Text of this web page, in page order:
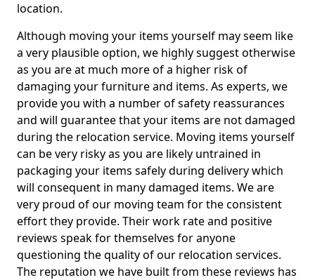
location.
Although moving your items yourself may seem like
a very plausible option, we highly suggest otherwise
as you are at much more of a higher risk of
damaging your furniture and items. As experts, we
provide you with a number of safety reassurances
and will guarantee that your items are not damaged
during the relocation service. Moving items yourself
can be very risky as you are likely untrained in
packaging your items safely during delivery which
will consequent in many damaged items. We are
very proud of our moving team for the consistent
effort they provide. Their work rate and positive
reviews speak for themselves for anyone
questioning the quality of our relocation services.
The reputation we have built from these reviews has